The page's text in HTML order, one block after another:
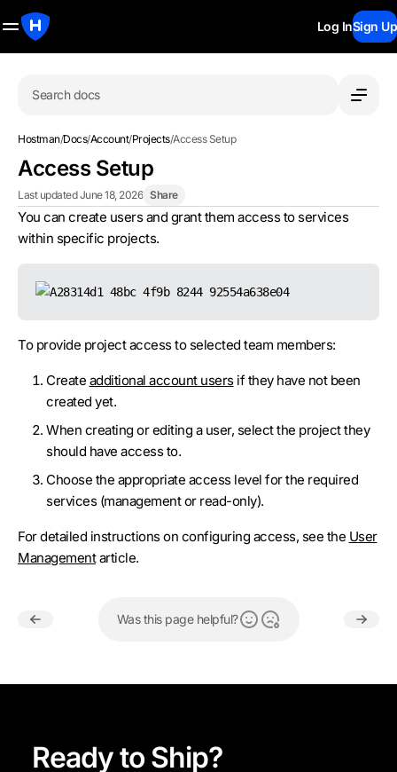
Log InSign Up
Search docs
Hostman/Docs/Account/Projects/Access Setup
Access Setup
Last updated June 18, 2026 Share
You can create users and grant them access to services
within specific projects.
To provide project access to selected team members:
Create additional account usersif they have not been
created yet.
When creating or editing a user, select the project they
should have access to.
Choose the appropriate access level for the required
services (management or read-only).
For detailed instructions on configuring access, see the User
Managementarticle.
Was this page helpful?
Ready to Ship?